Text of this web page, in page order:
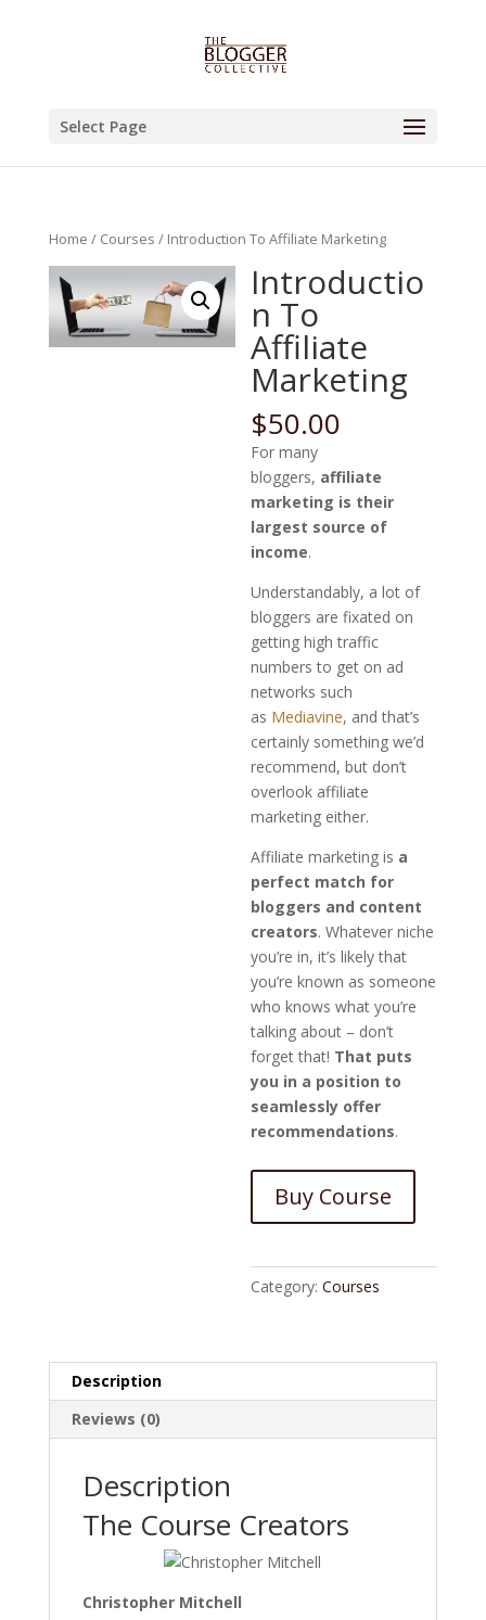
Select Page
Home / Courses / Introduction To Affiliate Marketing
Introductio
n To
Affiliate
Marketing
$50.00
For many
bloggers, affiliate
marketing is their
largest source of
income.
Understandably, a lot of
bloggers are fixated on
getting high traffic
numbers to get on ad
networks such
as Mediavine, and that’s
certainly something we’d
recommend, but don’t
overlook affiliate
marketing either.
Affiliate marketing is a
perfect match for
bloggers and content
creators. Whatever niche
you’re in, it’s likely that
you’re known as someone
who knows what you’re
talking about – don’t
forget that! That puts
you in a position to
seamlessly offer
recommendations.
Buy Course
Category:Courses
Description
Reviews (0)
Description
The Course Creators
Christopher Mitchell